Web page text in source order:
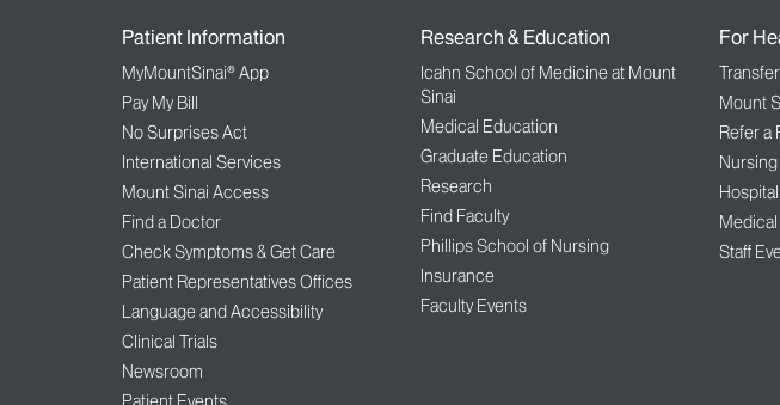
Patient Information
MyMountSinai® App
Pay My Bill
No Surprises Act
International Services
Mount Sinai Access
Find a Doctor
Check Symptoms & Get Care
Patient Representatives Offices
Language and Accessibility
Clinical Trials
Newsroom
Research & Education
Icahn School of Medicine at Mount
Sinai
Medical Education
Graduate Education
Research
Find Faculty
Phillips School of Nursing
Insurance
Faculty Events
For
Mount
Refer a
Nursing
Staff